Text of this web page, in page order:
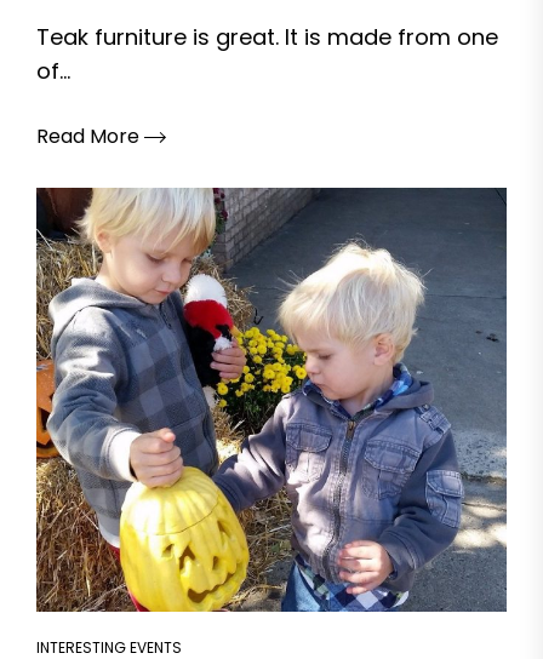
Teak furniture is great. It is made from one
of...
Read More
INTERESTING EVENTS